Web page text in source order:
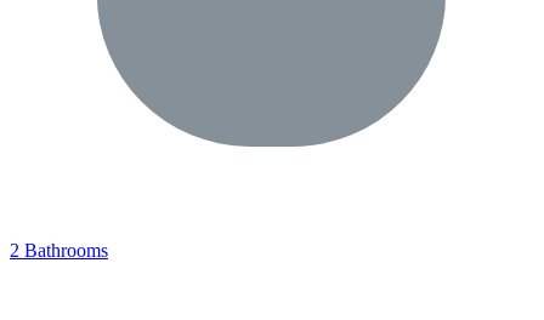
2 Bathrooms